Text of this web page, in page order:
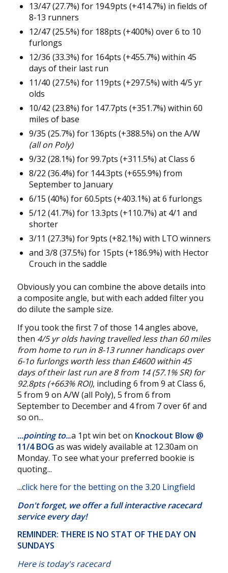
13/47 (27.7%) for 194.9pts (+414.7%) in fields of
8-13 runners
12/47 (25.5%) for 188pts (+400%) over 6 to 10
furlongs
12/36 (33.3%) for 164pts (+455.7%) within 45
days of their last run
11/40 (27.5%) for 119pts (+297.5%) with 4/5 yr
olds
10/42 (23.8%) for 147.7pts (+351.7%) within 60
miles of base
9/35 (25.7%) for 136pts (+388.5%) on the A/W
(all on Poly)
9/32 (28.1%) for 99.7pts (+311.5%) at Class 6
8/22 (36.4%) for 144.3pts (+655.9%) from
September to January
6/15 (40%) for 60.5pts (+403.1%) at 6 furlongs
5/12 (41.7%) for 13.3pts (+110.7%) at 4/1 and
shorter
3/11 (27.3%) for 9pts (+82.1%) with LTO winners
and 3/8 (37.5%) for 15pts (+186.9%) with Hector
Crouch in the saddle
Obviously you can combine the above details into
a composite angle, but with each added filter you
do dilute the sample size.
If you took the first 7 of those 14 angles above,
then 4/5 yr olds having travelled less than 60 miles
from home to run in 8-13 runner handicaps over
6-1o furlongs worth less than £4600 within 45
days of their last run are 8 from 14 (57.1% SR) for
92.8pts (+663% ROI), including 6 from 9 at Class 6,
5 from 9 on A/W (all Poly), 5 from 6 from
September to December and 4 from 7 over 6f and
so on...
...pointing to...a 1pt win bet on Knockout Blow @
11/4 BOG as was widely available at 12.30am on
Monday. To see what your preferred bookie is
quoting...
...click here for the betting on the 3.20 Lingfield
Don't forget, we offer afull interactive racecard
serviceevery day!
REMINDER: THERE IS NO STAT OF THE DAY ON
SUNDAYS
Here is today's racecard